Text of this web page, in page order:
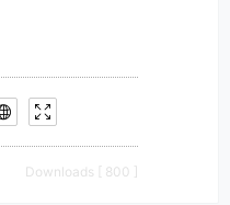
Downloads [ 800 ]